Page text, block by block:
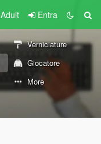
Entra
Verniciature
Giocatore
More